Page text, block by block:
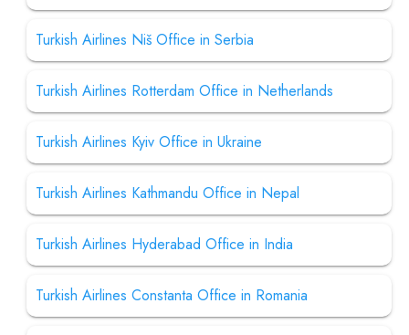
Turkish Airlines Niš Office in Serbia
Turkish Airlines Rotterdam Office in Netherlands
Turkish Airlines Kyiv Office in Ukraine
Turkish Airlines Kathmandu Office in Nepal
Turkish Airlines Hyderabad Office in India
Turkish Airlines Constanta Office in Romania